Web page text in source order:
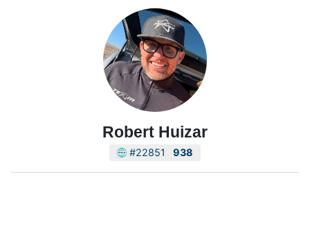
Robert Huizar
#22851 938